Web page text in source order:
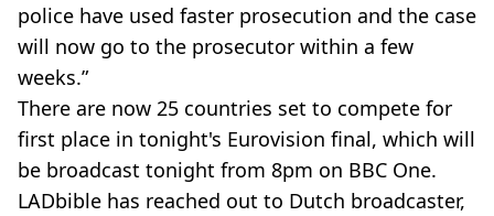
police have used faster prosecution and the case
will now go to the prosecutor within a few
weeks.”
There are now 25 countries set to compete for
first place in tonight's Eurovision final, which will
be broadcast tonight from 8pm on BBC One.
LADbible has reached out to Dutch broadcaster,